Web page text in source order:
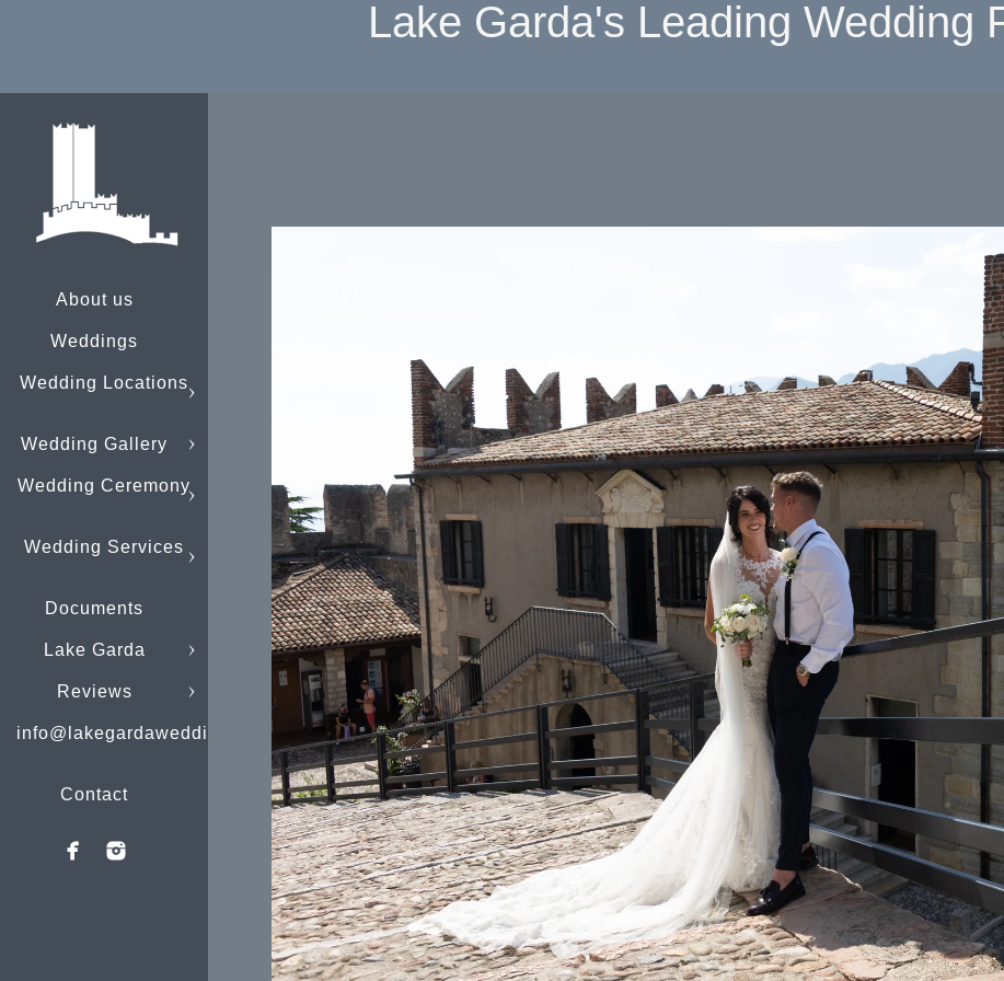
About us
Weddings
Wedding Locations
Wedding Gallery
Wedding Ceremony
Wedding Services
Documents
Lake Garda
Reviews
info@lakegardaweddings.com
Contact
Lake Garda's Leading Wedding